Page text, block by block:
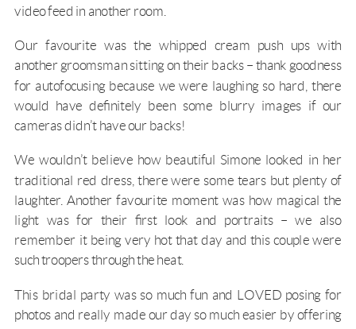
video feed in another room.
Our favourite was the whipped cream push ups with
another groomsman sitting on their backs – thank goodness
for autofocusing because we were laughing so hard, there
would have definitely been some blurry images if our
cameras didn’t have our backs!
We wouldn’t believe how beautiful Simone looked in her
traditional red dress, there were some tears but plenty of
laughter. Another favourite moment was how magical the
light was for their first look and portraits – we also
remember it being very hot that day and this couple were
such troopers through the heat.
This bridal party was so much fun and LOVED posing for
photos and really made our day so much easier by offering